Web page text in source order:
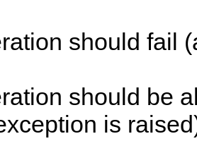
should fail
should be
is